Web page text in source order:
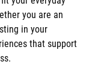
you are an
in your
that support